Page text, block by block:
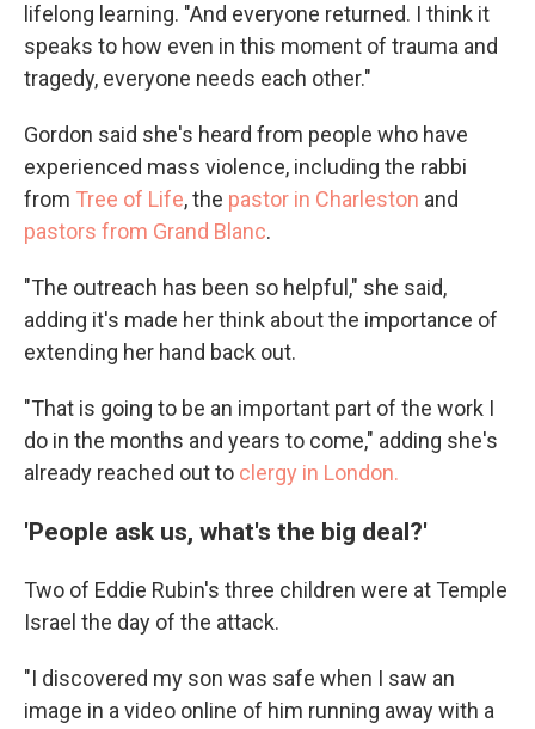
lifelong learning. "And everyone returned. I think it
speaks to how even in this moment of trauma and
tragedy, everyone needs each other."
Gordon said she's heard from people who have
experienced mass violence, including the rabbi
from Tree of Life, the pastor in Charleston and
pastors from Grand Blanc.
"The outreach has been so helpful," she said,
adding it's made her think about the importance of
extending her hand back out.
"That is going to be an important part of the work I
do in the months and years to come," adding she's
already reached out to clergy in London.
'People ask us, what's the big deal?'
Two of Eddie Rubin's three children were at Temple
Israel the day of the attack.
"I discovered my son was safe when I saw an
image in a video online of him running away with a